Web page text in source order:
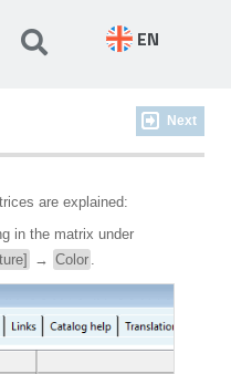
EN
Next
are explained:
in the matrix under
→ Color .